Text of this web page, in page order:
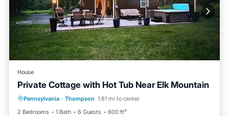
House
Private Cottage with Hot Tub Near Elk Mountain
Pennsylvania · Thompson 1.81 mi to center
2 Bedrooms
1 Bath 6 Guests 800 ft²
Kitchen Pet Friendly
Laundry
Security/Safety